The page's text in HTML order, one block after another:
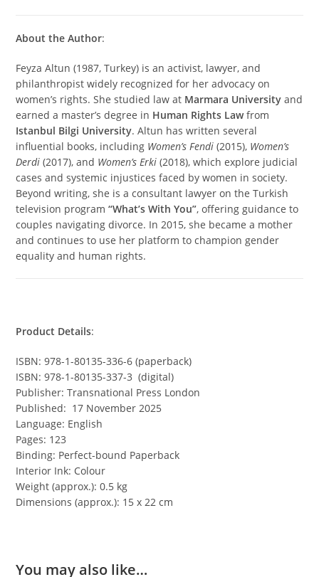
About the Author:
Feyza Altun (1987, Turkey) is an activist, lawyer, and
philanthropist widely recognized for her advocacy on
women’s rights. She studied law at Marmara University and
earned a master’s degree in Human Rights Lawfrom
Istanbul Bilgi University. Altun has written several
influential books, including Women’s Fendi (2015), Women’s
Derdi (2017), and Women’s Erki (2018), which explore judicial
cases and systemic injustices faced by women in society.
Beyond writing, she is a consultant lawyer on the Turkish
television program“What’s With You”, offering guidance to
couples navigating divorce. In 2015, she became a mother
and continues to use her platform to champion gender
equality and human rights.
Product Details:
ISBN: 978-1-80135-336-6 (paperback)
ISBN: 978-1-80135-337-3 (digital)
Publisher: Transnational Press London
Published: 17 November 2025
Language: English
Pages: 123
Binding: Perfect-bound Paperback
Interior Ink: Colour
Weight (approx.): 0.5 kg
Dimensions (approx.): 15 x 22 cm
You may also like…